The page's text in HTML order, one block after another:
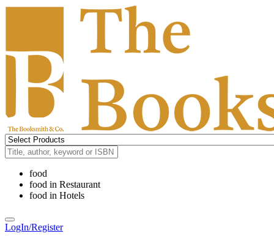
food
food in Restaurant
food in Hotels
LogIn/Register